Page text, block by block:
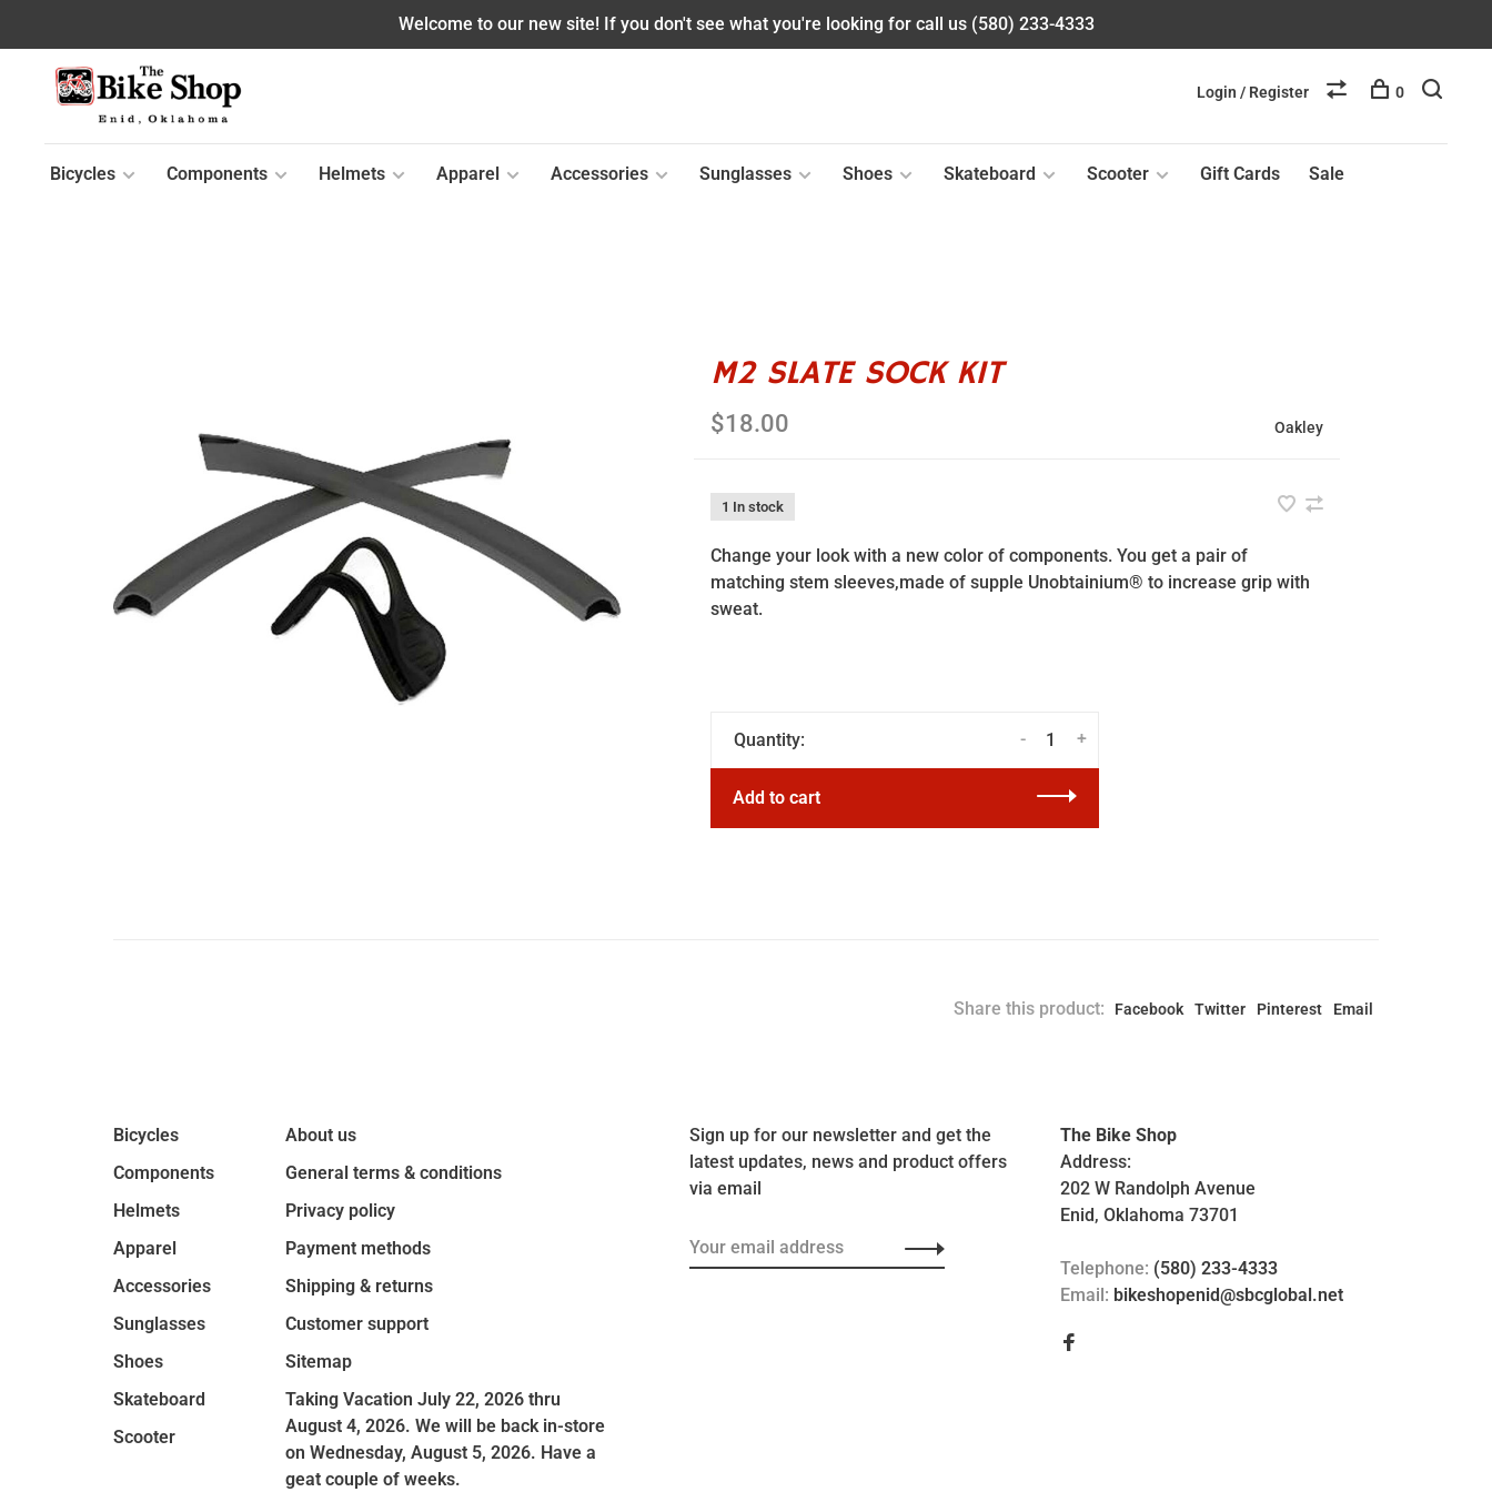
Welcome to our new site! If you don't see what you're looking for call us (580) 233-4333
Bicycles Components Helmets Apparel Accessories Sunglasses Shoes Skateboard Scooter Gift Cards Sale
Login / Register 0
M2 SLATE SOCK KIT
$18.00 Oakley
1 In stock
Change your look with a new color of components. You get a pair of
matching stem sleeves,made of supple Unobtainium® to increase grip with
sweat.
Quantity: +
-
Add to cart
Share this product: Facebook Twitter Pinterest Email
Bicycles
Components
Helmets
Apparel
Accessories
Sunglasses
Shoes
Skateboard
Scooter
About us
General terms & conditions
Privacy policy
Payment methods
Shipping & returns
Customer support
Sitemap
Taking Vacation July 22, 2026 thru
August 4, 2026. We will be back in-store
on Wednesday, August 5, 2026. Have a
geat couple of weeks.
Sign up for our newsletter and get the
latest updates, news and product offers
via email
The Bike Shop
Address:
202 W Randolph Avenue
Enid, Oklahoma 73701
Telephone: (580) 233-4333
Email: bikeshopenid@sbcglobal.net